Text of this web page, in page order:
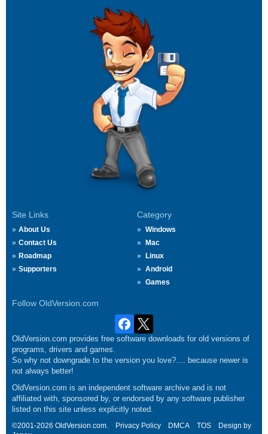
Site Links
About Us
Contact Us
Roadmap
Supporters
Category
Windows
Mac
Linux
Android
Games
Follow OldVersion.com
OldVersion.com provides free software downloads for old versions of
programs, drivers and games.
So why not downgrade to the version you love?.... because newer is
not always better!
OldVersion.com is an independent software archive and is not
affiliated with, sponsored by, or endorsed by any software publisher
listed on this site unless explicitly noted.
©2001-2026 OldVersion.com. Privacy Policy DMCA TOS
Design by